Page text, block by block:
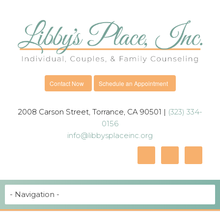
Contact Now Schedule an Appointment
2008 Carson Street, Torrance, CA 90501 | (323) 334-
0156
info@libbysplaceinc.org